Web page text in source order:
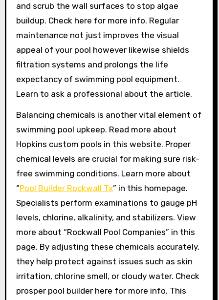
and scrub the wall surfaces to stop algae
buildup. Check here for more info. Regular
maintenance not just improves the visual
appeal of your pool however likewise shields
filtration systems and prolongs the life
expectancy of swimming pool equipment.
Learn to ask a professional about the article.
Balancing chemicals is another vital element of
swimming pool upkeep. Read more about
Hopkins custom pools in this website. Proper
chemical levels are crucial for making sure risk-
free swimming conditions. Learn more about
“Pool Builder Rockwall Tx” in this homepage.
Specialists perform examinations to gauge pH
levels, chlorine, alkalinity, and stabilizers. View
more about “Rockwall Pool Companies” in this
page. By adjusting these chemicals accurately,
they help protect against issues such as skin
irritation, chlorine smell, or cloudy water. Check
prosper pool builder here for more info. This